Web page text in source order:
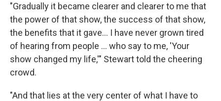
"Gradually it became clearer and clearer to me that
the power of that show, the success of that show,
the benefits that it gave... I have never grown tired
of hearing from people ... who say to me, 'Your
show changed my life,'" Stewart told the cheering
crowd.
"And that lies at the very center of what I have to